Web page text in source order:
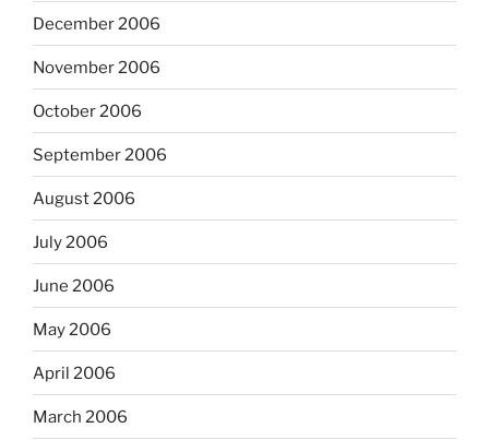
December 2006
November 2006
October 2006
September 2006
August 2006
July 2006
June 2006
May 2006
April 2006
March 2006